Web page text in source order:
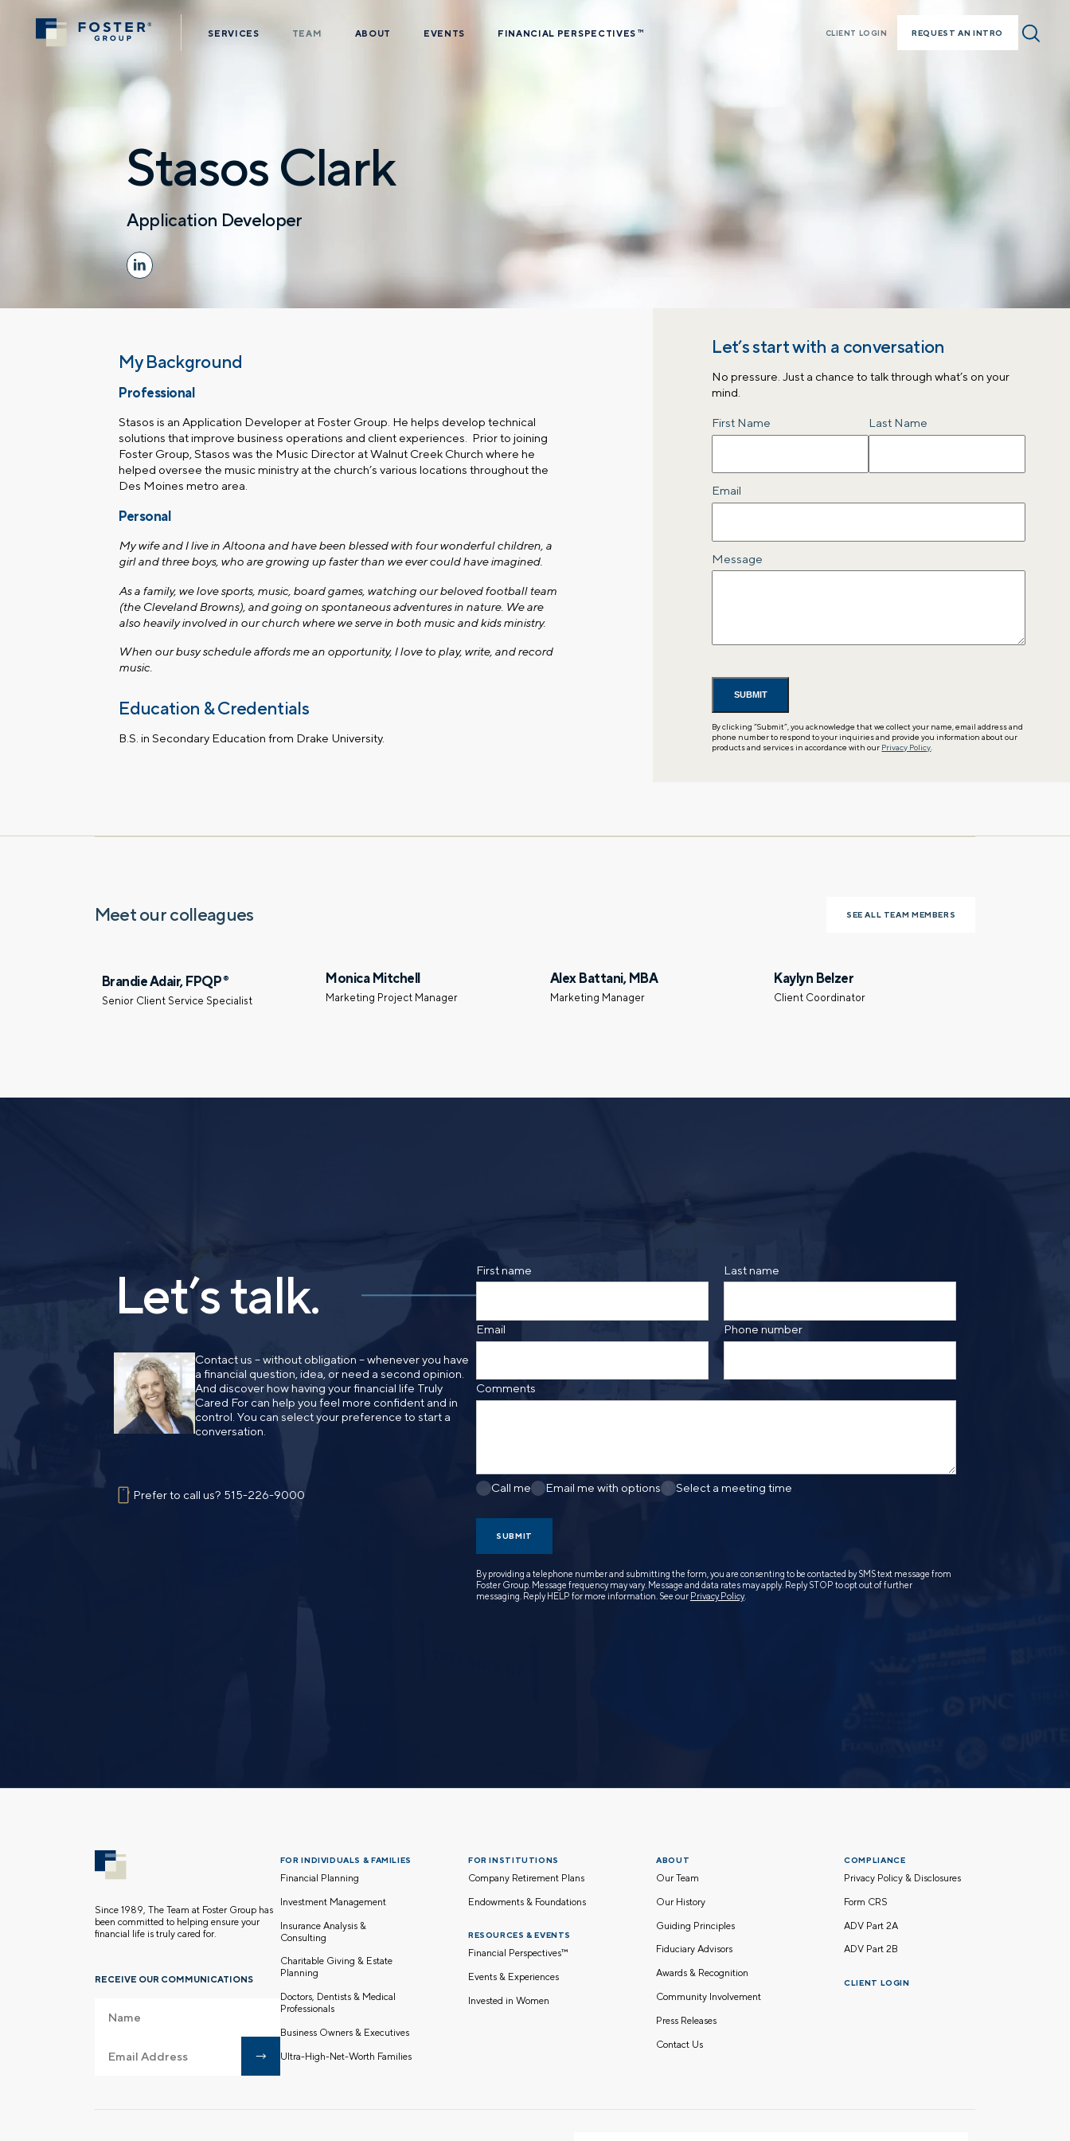
SERVICES TEAM ABOUT EVENTS FINANCIAL PERSPECTIVES TM CLIENT LOGIN REQUEST AN INTRO
Stasos Clark
Application Developer
My Background
Professional
Stasos is an Application Developer at Foster Group. He helps develop technical
solutions that improve business operations and client experiences. Prior to joining
Foster Group, Stasos was the Music Director at Walnut Creek Church where he
helped oversee the music ministry at the church’s various locations throughout the
Des Moines metro area.
Personal
My wife and I live in Altoona and have been blessed with four wonderful children, a
girl and three boys, who are growing up faster than we ever could have imagined.
As a family, we love sports, music, board games, watching our beloved football team
(the Cleveland Browns), and going on spontaneous adventures in nature. We are
also heavily involved in our church where we serve in both music and kids ministry.
When our busy schedule affords me an opportunity, I love to play, write, and record
music.
Education & Credentials
B.S. in Secondary Education from Drake University.
Let’s start with a conversation
No pressure. Just a chance to talk through what’s on your
mind.
Name
First Name Last Name
Email
Message
By clicking “Submit”, you acknowledge that we collect your name, email address and
phone number to respond to your inquiries and provide you information about our
products and services in accordance with our Privacy Policy
Meet our colleagues SEE ALL TEAM MEMBERS
Brandie Adair, FPQP ®
Senior Client Service Specialist
Monica Mitchell
Marketing Project Manager
Alex Battani, MBA
Marketing Manager
Kaylyn Belzer
Client Coordinator
Let’s talk.
Contact us – without obligation – whenever you have
a financial question, idea, or need a second opinion.
And discover how having your financial life Truly
Cared For can help you feel more confident and in
control. You can select your preference to start a
conversation.
Prefer to call us? 515-226-9000
First name Last name
Email Phone number
Comments
Call me Email me with options Select a meeting time
SUBMIT
By providing a telephone number and submitting the form, you are consenting to be contacted by SMS text message from
Foster Group. Message frequency may vary. Message and data rates may apply. Reply STOP to opt out of further
messaging. Reply HELP for more information. See our Privacy Policy.
Since 1989, The Team at Foster Group has
been committed to helping ensure your
financial life is truly cared for.
RECEIVE OUR COMMUNICATIONS
FOR INDIVIDUALS & FAMILIES
Financial Planning
Investment Management
Insurance Analysis &
Consulting
Charitable Giving & Estate
Planning
Doctors, Dentists & Medical
Professionals
Business Owners & Executives
Ultra-High-Net-Worth Families
FOR INSTITUTIONS
Company Retirement Plans
Endowments & Foundations
RESOURCES & EVENTS
Financial Perspectives™
Events & Experiences
Invested in Women
ABOUT
Our Team
Our History
Guiding Principles
Fiduciary Advisors
Awards & Recognition
Community Involvement
Press Releases
Contact Us
COMPLIANCE
Privacy Policy & Disclosures
Form CRS
ADV Part 2A
ADV Part 2B
CLIENT LOGIN
Let’s talk.
opinion. And discover how having your financial life
apply. Reply STOP to opt out of further messaging. Reply HELP for more information. See our